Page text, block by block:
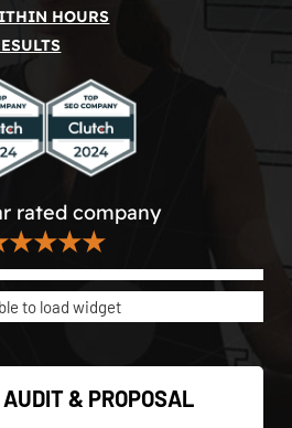
HOURS
rated company
to load widget
& PROPOSAL